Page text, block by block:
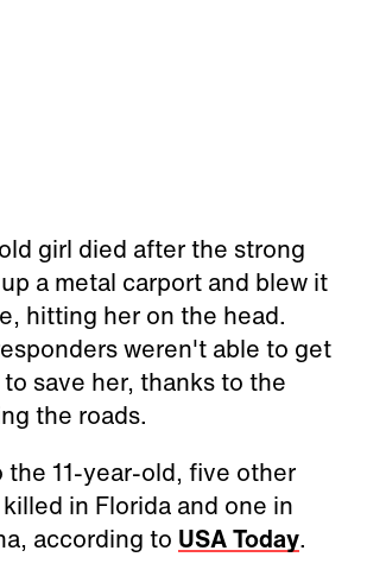
girl died after the strong
a metal carport and blew it
hitting her on the head.
weren't able to get
save her, thanks to the
the roads.
the 11-year-old, five other
in Florida and one in
according to USA Today.